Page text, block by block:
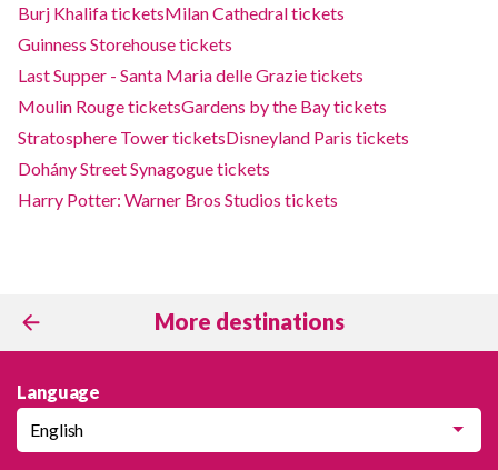
Burj Khalifa ticketsMilan Cathedral tickets
Guinness Storehouse tickets
Last Supper - Santa Maria delle Grazie tickets
Moulin Rouge ticketsGardens by the Bay tickets
Stratosphere Tower ticketsDisneyland Paris tickets
Dohány Street Synagogue tickets
Harry Potter: Warner Bros Studios tickets
More destinations
Language
English